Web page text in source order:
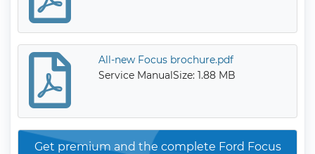
All-new Focus brochure.pdf
Service ManualSize: 1.88 MB
Get premium and the complete Ford Focus